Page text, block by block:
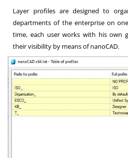
Layer profiles are designed to
departments of the enterprise on
time, each user works with his own
their visibility by means of nanoCAD.